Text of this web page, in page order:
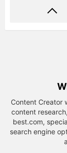
Content Creator
content
best.com,
search engine